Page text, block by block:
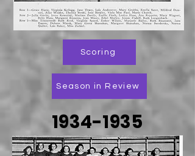
Scoring
Season in Review
1934-1935